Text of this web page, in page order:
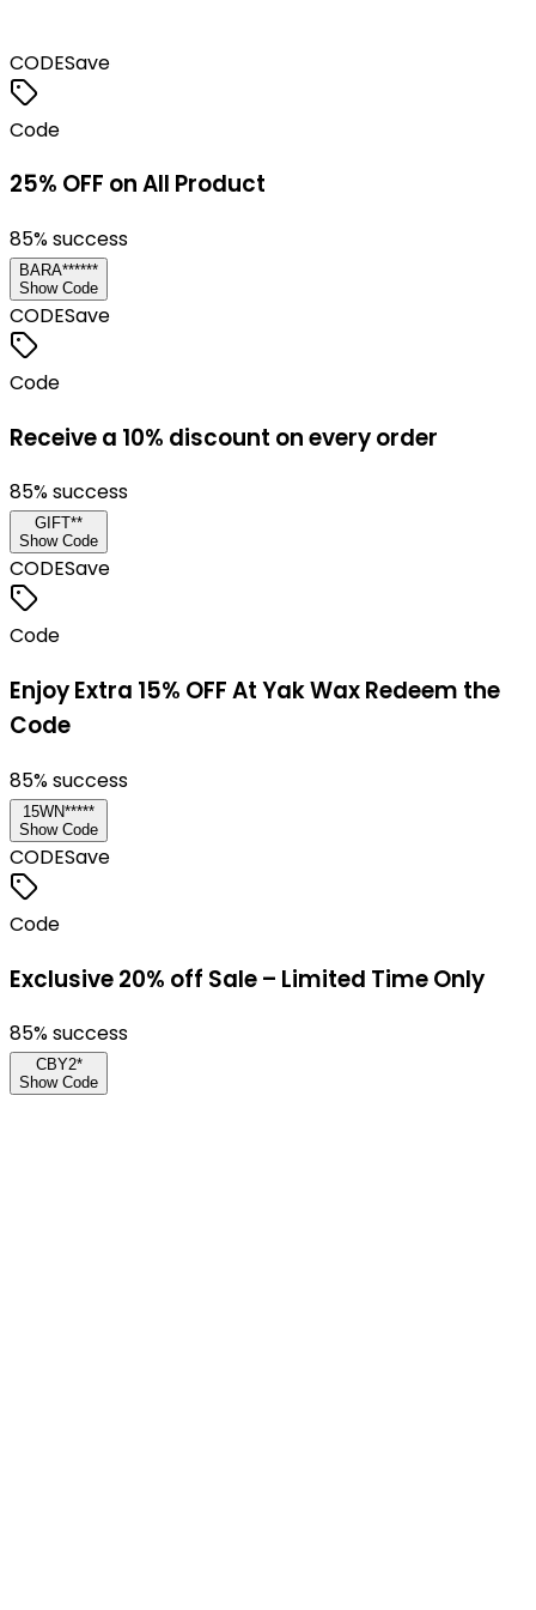
CODESave
Code
25% OFF on All Product
85% success
BARA******
Show Code
CODESave
Code
Receive a 10% discount on every order
85% success
GIFT**
Show Code
CODESave
Code
Enjoy Extra 15% OFF At Yak Wax Redeem the
Code
85% success
15WN*****
Show Code
CODESave
Code
Exclusive 20% off Sale – Limited Time Only
85% success
CBY2*
Show Code